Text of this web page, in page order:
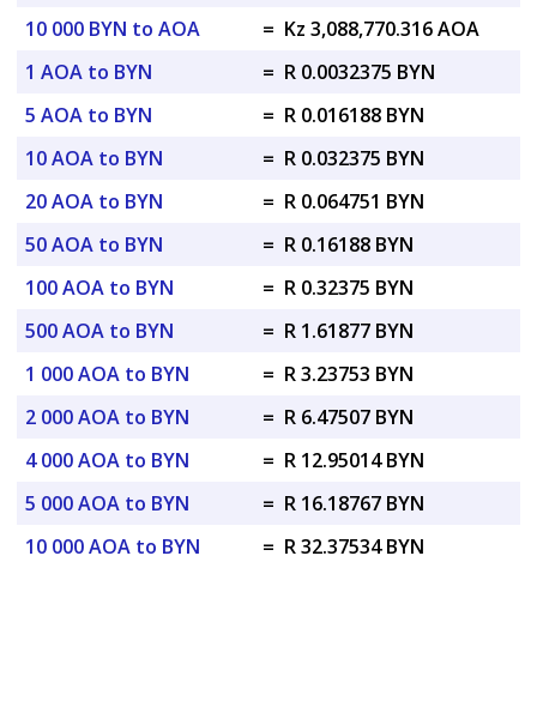
10 000 BYN to AOA
= Kz 3,088,770.316 AOA
1 AOA to BYN
= R 0.0032375 BYN
5 AOA to BYN
= R 0.016188 BYN
10 AOA to BYN
= R 0.032375 BYN
20 AOA to BYN
= R 0.064751 BYN
50 AOA to BYN
= R 0.16188 BYN
100 AOA to BYN
= R 0.32375 BYN
500 AOA to BYN
= R 1.61877 BYN
1 000 AOA to BYN
= R 3.23753 BYN
2 000 AOA to BYN
= R 6.47507 BYN
4 000 AOA to BYN
= R 12.95014 BYN
5 000 AOA to BYN
= R 16.18767 BYN
10 000 AOA to BYN
= R 32.37534 BYN